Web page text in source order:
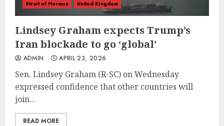
Strait of Hormuz
United Kingdom
Lindsey Graham expects Trump’s
Iran blockade to go ‘global’
ADMIN APRIL 23, 2026
Sen. Lindsey Graham (R-SC) on Wednesday
expressed confidence that other countries will
join...
READ MORE